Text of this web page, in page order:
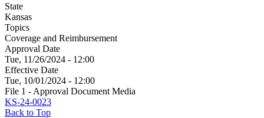
State
Kansas
Topics
Coverage and Reimbursement
Approval Date
Tue, 11/26/2024 - 12:00
Effective Date
Tue, 10/01/2024 - 12:00
File 1 - Approval Document Media
KS-24-0023
Back to Top